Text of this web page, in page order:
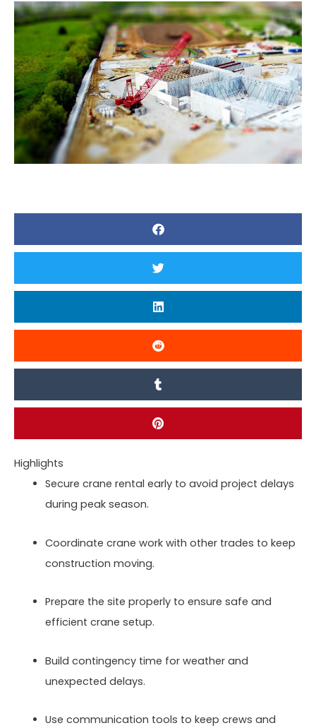
Highlights
Secure crane rental early to avoid project delays
during peak season.
Coordinate crane work with other trades to keep
construction moving.
Prepare the site properly to ensure safe and
efficient crane setup.
Build contingency time for weather and
unexpected delays.
Use communication tools to keep crews and